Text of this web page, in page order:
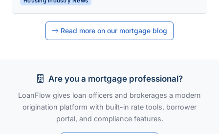
Read more on our mortgage blog
Are you a mortgage professional?
LoanFlow gives loan officers and brokerages a modern
origination platform with built-in rate tools, borrower
portal, and compliance features.